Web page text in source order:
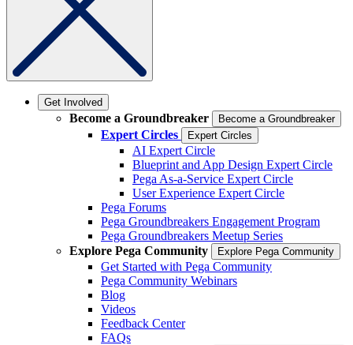
Get Involved
Become a Groundbreaker Become a Groundbreaker
Expert Circles Expert Circles
AI Expert Circle
Blueprint and App Design Expert Circle
Pega As-a-Service Expert Circle
User Experience Expert Circle
Pega Forums
Pega Groundbreakers Engagement Program
Pega Groundbreakers Meetup Series
Explore Pega Community
Explore Pega Community
Get Started with Pega Community
Pega Community Webinars
Blog
Videos
Feedback Center
FAQs